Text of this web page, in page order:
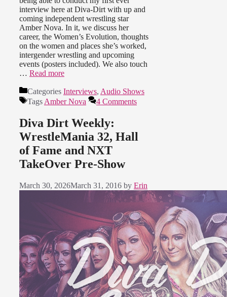
interview here at Diva-Dirt with up and
coming independent wrestling star
Amber Nova. In it, we discuss her
career, the Women’s Evolution, thoughts
on the women and places she’s worked,
intergender wrestling and upcoming
events (posters included). We also touch
… Read more
Categories Interviews, Audio Shows
Tags Amber Nova 4 Comments
Diva Dirt Weekly:
WrestleMania 32, Hall
of Fame and NXT
TakeOver Pre-Show
March 30, 2026March 31, 2016 by Erin